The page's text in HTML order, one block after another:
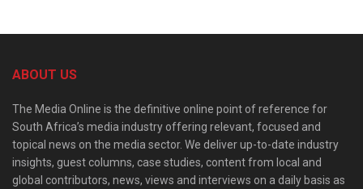
ABOUT US
The Media Online is the definitive online point of reference for
South Africa’s media industry offering relevant, focused and
topical news on the media sector. We deliver up-to-date industry
insights, guest columns, case studies, content from local and
global contributors, news, views and interviews on a daily basis as